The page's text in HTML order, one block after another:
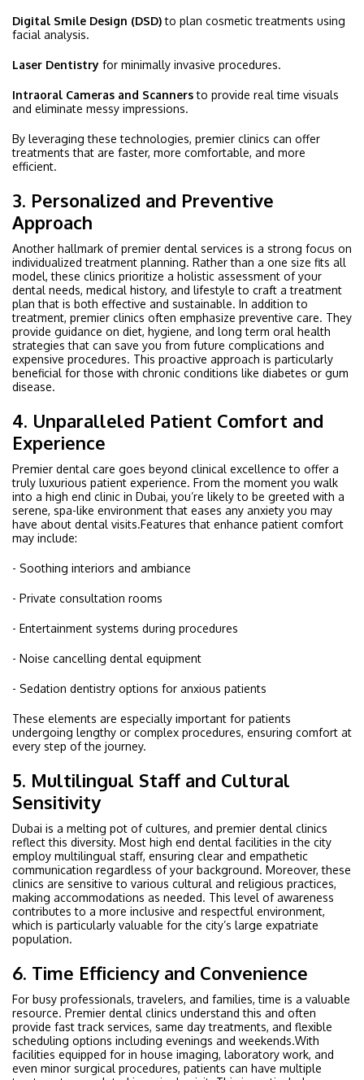
Digital Smile Design (DSD)to plan cosmetic treatments using
facial analysis.
Laser Dentistry for minimally invasive procedures.
Intraoral Cameras and Scannersto provide real time visuals
and eliminate messy impressions.
By leveraging these technologies, premier clinics can offer
treatments that are faster, more comfortable, and more
efficient.
3. Personalized and Preventive
Approach
Another hallmark of premier dental services is a strong focus on
individualized treatment planning. Rather than a one size fits all
model, these clinics prioritize a holistic assessment of your
dental needs, medical history, and lifestyle to craft a treatment
plan that is both effective and sustainable. In addition to
treatment, premier clinics often emphasize preventive care. They
provide guidance on diet, hygiene, and long term oral health
strategies that can save you from future complications and
expensive procedures. This proactive approach is particularly
beneficial for those with chronic conditions like diabetes or gum
disease.
4. Unparalleled Patient Comfort and
Experience
Premier dental care goes beyond clinical excellence to offer a
truly luxurious patient experience. From the moment you walk
into a high end clinic in Dubai, you’re likely to be greeted with a
serene, spa-like environment that eases any anxiety you may
have about dental visits.Features that enhance patient comfort
may include:
- Soothing interiors and ambiance
- Private consultation rooms
- Entertainment systems during procedures
- Noise cancelling dental equipment
- Sedation dentistry options for anxious patients
These elements are especially important for patients
undergoing lengthy or complex procedures, ensuring comfort at
every step of the journey.
5. Multilingual Staff and Cultural
Sensitivity
Dubai is a melting pot of cultures, and premier dental clinics
reflect this diversity. Most high end dental facilities in the city
employ multilingual staff, ensuring clear and empathetic
communication regardless of your background. Moreover, these
clinics are sensitive to various cultural and religious practices,
making accommodations as needed. This level of awareness
contributes to a more inclusive and respectful environment,
which is particularly valuable for the city’s large expatriate
population.
6. Time Efficiency and Convenience
For busy professionals, travelers, and families, time is a valuable
resource. Premier dental clinics understand this and often
provide fast track services, same day treatments, and flexible
scheduling options including evenings and weekends.With
facilities equipped for in house imaging, laboratory work, and
even minor surgical procedures, patients can have multiple